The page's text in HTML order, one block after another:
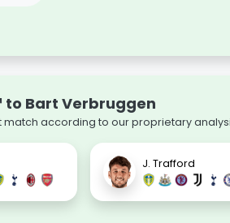
to Bart Verbruggen
match according to our proprietary
J. Trafford